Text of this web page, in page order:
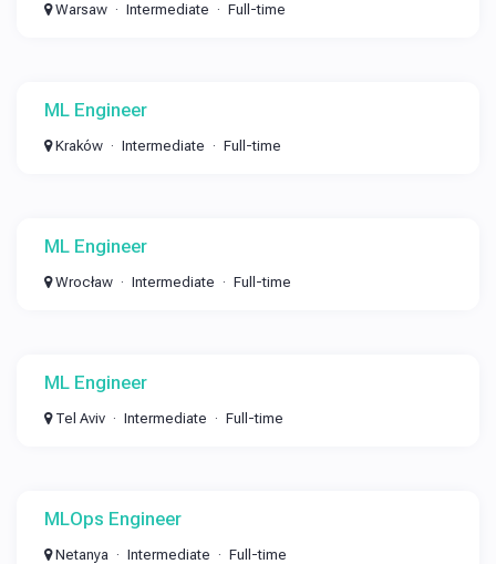
Warsaw Intermediate Full-time
ML Engineer
Kraków Intermediate Full-time
ML Engineer
Wrocław Intermediate Full-time
ML Engineer
Tel Aviv Intermediate Full-time
MLOps Engineer
Netanya Intermediate Full-time